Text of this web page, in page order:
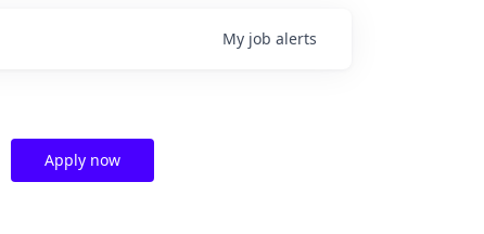
My job alerts
Apply now